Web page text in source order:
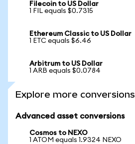
Filecoin to US Dollar
1 FIL equals $0.7315
Ethereum Classic to US Dollar
1 ETC equals $6.46
Arbitrum to US Dollar
1 ARB equals $0.0784
Explore more conversions
Advanced asset conversions
Cosmos to NEXO
1 ATOM equals 1.9324 NEXO